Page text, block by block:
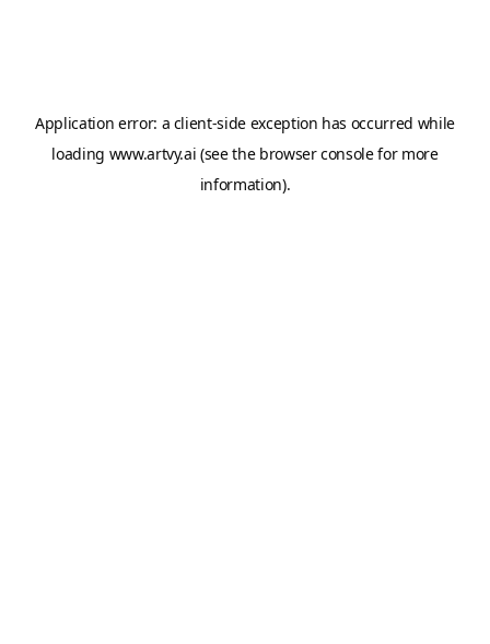
Application error: a client-side exception has occurred while
loading www.artvy.ai (see the browser consolefor more
information).